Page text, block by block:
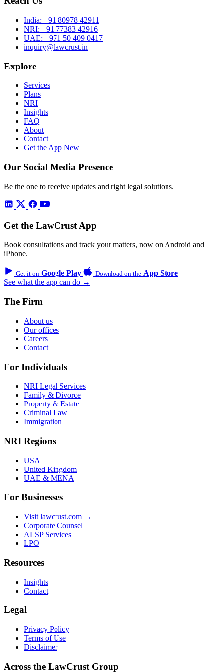
India: +91 80978 42911
NRI: +91 77383 42916
UAE: +971 50 409 0417
inquiry@lawcrust.in
Explore
Services
Plans
NRI
Insights
FAQ
About
Contact
Get the App New
Our Social Media Presence
Be the one to receive updates and right legal solutions.
Get the LawCrust App
Book consultations and track your matters, now on Android and
iPhone.
Get it on Google Play Download on the App Store
See what the app can do →
The Firm
About us
Our offices
Careers
Contact
For Individuals
NRI Legal Services
Family & Divorce
Property & Estate
Criminal Law
Immigration
NRI Regions
USA
United Kingdom
UAE & MENA
For Businesses
Visit lawcrust.com →
Corporate Counsel
ALSP Services
LPO
Resources
Insights
Contact
Legal
Privacy Policy
Terms of Use
Disclaimer
Across the LawCrust Group